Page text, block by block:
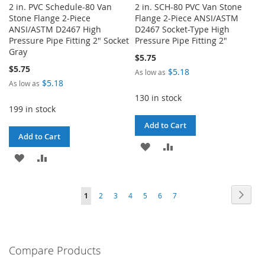
2 in. PVC Schedule-80 Van
Stone Flange 2-Piece
ANSI/ASTM D2467 High
Pressure Pipe Fitting 2" Socket
Gray
$5.75
As low as $5.18
199 in stock
Add to Cart
ADD
COMPARE
2 in. SCH-80 PVC Van Stone
Flange 2-Piece ANSI/ASTM
D2467 Socket-Type High
Pressure Pipe Fitting 2"
$5.75
As low as $5.18
130 in stock
Add to Cart
ADD
You're
page
1 Page
2 Page
3 Page
4 Page
5 Page
6 Page
7
Compare Products